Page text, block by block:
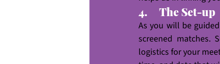
4.     The Set-up
As you will be
screened matches.
logistics for your